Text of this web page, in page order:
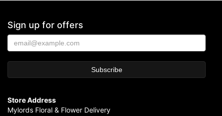
Sign up for offers
Store Address
Mylords Floral & Flower Delivery